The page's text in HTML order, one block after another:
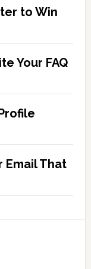
to Win
Your FAQ
Email That